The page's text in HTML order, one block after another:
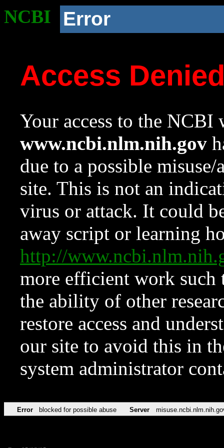
NCBI Error
Access
Your access to the NCBI
www.ncbi.nlm.nih.gov
due to a possible
site. This is not an
virus or attack. It could
away script or learning
http://
more efficient work such
the ability of other
restore access and
our site to avoid this in
system administrator
Error blocked for possible abuse Server